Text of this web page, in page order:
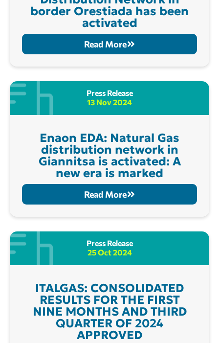
border Orestiada has been
activated
Read More
Press Release
13 Nov 2024
Enaon EDA: Natural Gas
distribution network in
Giannitsa is activated: A
new era is marked
Read More
Press Release
25 Oct 2024
ITALGAS: CONSOLIDATED
RESULTS FOR THE FIRST
NINE MONTHS AND THIRD
QUARTER OF 2024
APPROVED